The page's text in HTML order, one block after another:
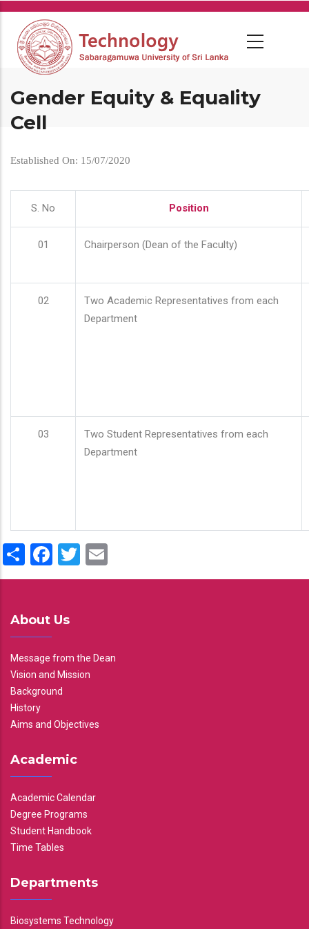
Skip
main
content
Gender Equity & Equality
Cell
Established On: 15/07/2020
S. No Position
01 Chairperson (Dean of the Faculty)
02
Two Academic Representatives from each
Department
03
Two Student Representatives from each
Department
ShareFacebook
Twitter
About Us
Message from the Dean
Vision and Mission
Background
History
Aims and Objectives
Academic
Academic Calendar
Degree Programs
Student Handbook
Time Tables
Departments
Biosystems Technology